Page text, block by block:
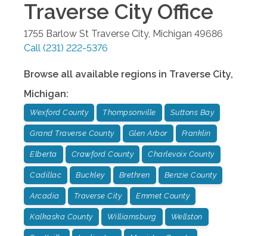
Traverse CityOffice
1755 Barlow St Traverse City, Michigan 49686
Call (231) 222-5376
Browse all available regions in Traverse City,
Michigan:
Wexford County Thompsonville Suttons Bay
Grand Traverse County Glen Arbor Franklin
Elberta Crawford County Charlevoix County
Cadillac Buckley Brethren Benzie County
Arcadia Traverse City Emmet County
Kalkaska County Williamsburg Wellston